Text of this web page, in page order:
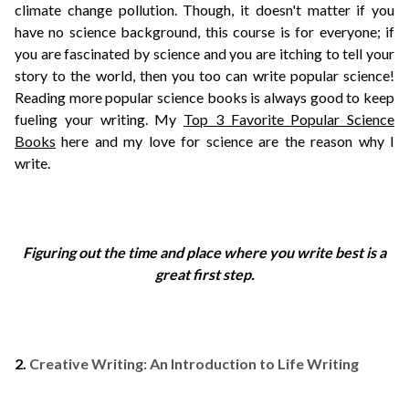
climate change pollution. Though, it doesn't matter if you
have no science background, this course is for everyone; if
you are fascinated by science and you are itching to tell your
story to the world, then you too can write popular science!
Reading more popular science books is always good to keep
fueling your writing. My Top 3 Favorite Popular Science
Books here and my love for science are the reason why I
write.
Figuring out the time and place where you write best is a
great first step.
2. Creative Writing: An Introduction to Life Writing